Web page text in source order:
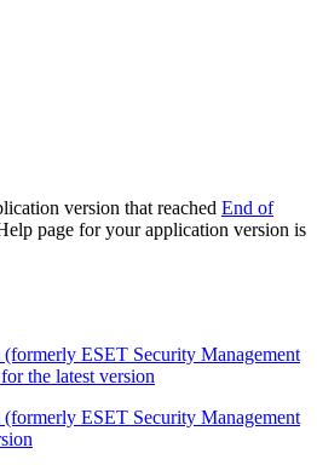
version that reached End of
page for your application version is
ESET Security Management
the latest version
ESET Security Management